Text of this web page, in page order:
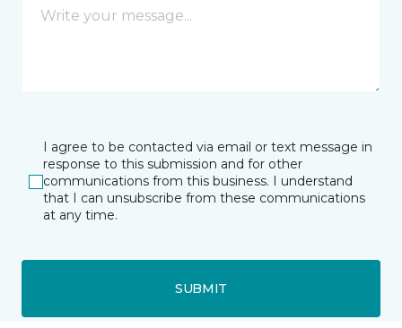
I agree to be contacted via email or text message in
response to this submission and for other
communications from this business. I understand
that I can unsubscribe from these communications
at any time.
SUBMIT